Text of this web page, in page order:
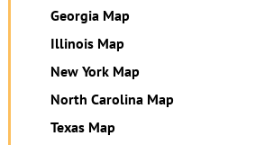
Georgia Map
Illinois Map
New York Map
North Carolina Map
Texas Map